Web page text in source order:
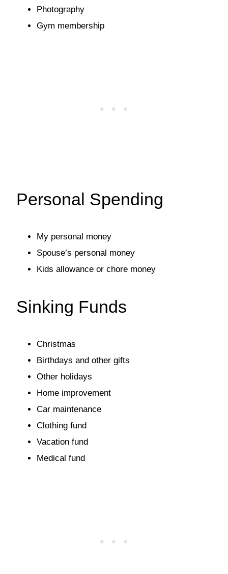
Photography
Gym membership
Personal Spending
My personal money
Spouse’s personal money
Kids allowance or chore money
Sinking Funds
Christmas
Birthdays and other gifts
Other holidays
Home improvement
Car maintenance
Clothing fund
Vacation fund
Medical fund